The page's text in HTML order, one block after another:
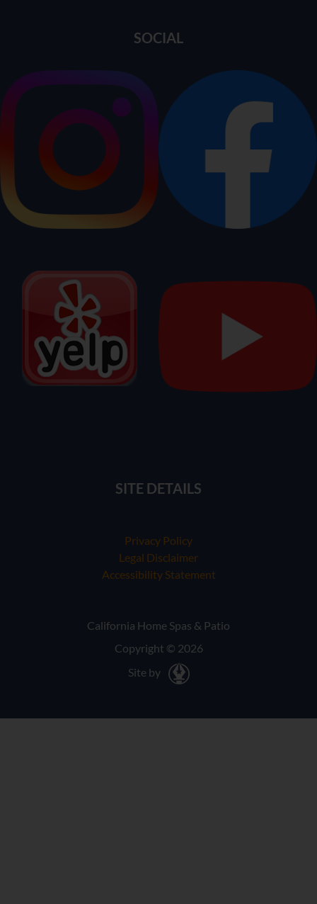
SOCIAL
SITE DETAILS
Privacy Policy
Legal Disclaimer
Accessibility Statement
California Home Spas & Patio
Copyright © 2026
Site by